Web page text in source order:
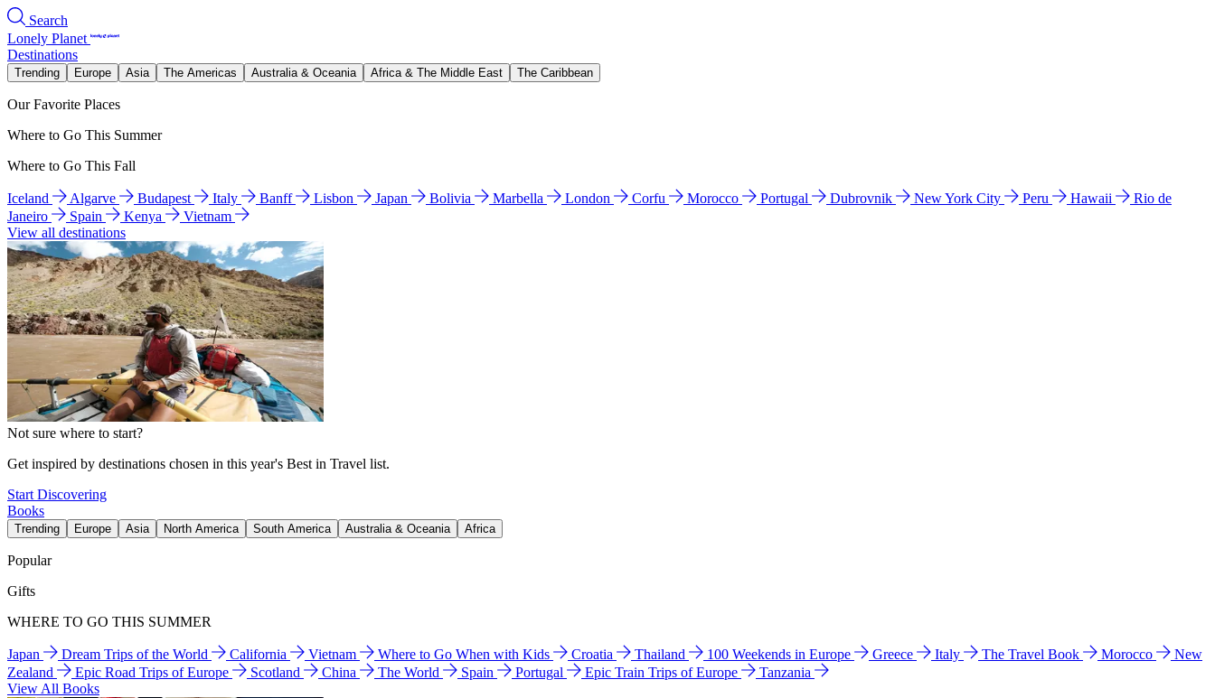
Search
Lonely Planet
Destinations
Trending Europe Asia The Americas Australia & Oceania Africa & The Middle East The Caribbean
Our Favorite Places
Where to Go This Summer
Where to Go This Fall
Iceland Algarve Budapest Italy Banff Lisbon Japan Bolivia Marbella London Corfu Morocco Portugal Dubrovnik New York City Peru Hawaii
Rio de
Janeiro
Spain Kenya
Vietnam
View all destinations
Not sure where to start?
Get inspired by destinations chosen in this year's Best in Travel list.
Start Discovering
Books
Trending Europe Asia North America South America Australia & Oceania Africa
Popular
Gifts
WHERE TO GO THIS SUMMER
Japan Dream Trips of the World California Vietnam Where to Go When with Kids Croatia Thailand 100 Weekends in Europe Greece Italy The Travel Book Morocco
New
Zealand
Epic Road Trips of Europe Scotland China The World Spain Portugal Epic Train Trips of Europe
Tanzania
View All Books